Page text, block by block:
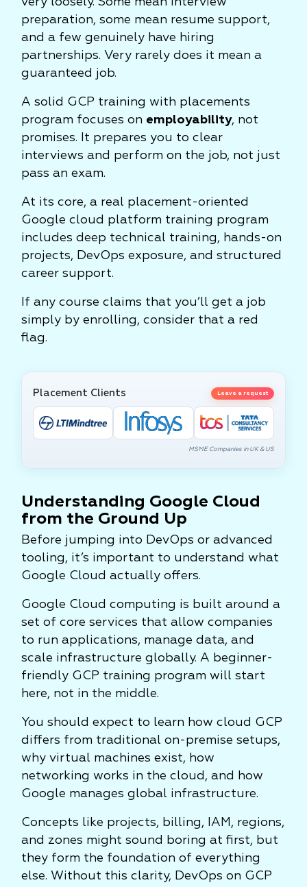
preparation, some mean resume support,
and a few genuinely have hiring
partnerships. Very rarely does it mean a
guaranteed job.
A solid GCP training with placements
program focuses on employability, not
promises. It prepares you to clear
interviews and perform on the job, not just
pass an exam.
At its core, a real placement-oriented
Google cloud platform training program
includes deep technical training, hands-on
projects, DevOps exposure, and structured
career support.
If any course claims that you’ll get a job
simply by enrolling, consider that a red
flag.
Placement Clients Leave a request
MSME Companies in UK & US
Understanding Google Cloud
from the Ground Up
Before jumping into DevOps or advanced
tooling, it’s important to understand what
Google Cloud actually offers.
Google Cloud computing is built around a
set of core services that allow companies
to run applications, manage data, and
scale infrastructure globally. A beginner-
friendly GCP training program will start
here, not in the middle.
You should expect to learn how cloud GCP
differs from traditional on-premise setups,
why virtual machines exist, how
networking works in the cloud, and how
Google manages global infrastructure.
Concepts like projects, billing, IAM, regions,
and zones might sound boring at first, but
they form the foundation of everything
else. Without this clarity, DevOps on GCP